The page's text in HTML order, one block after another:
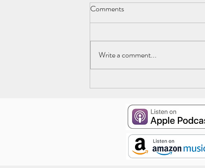
Episode 19: The Deep End
Comments
Write a comment...